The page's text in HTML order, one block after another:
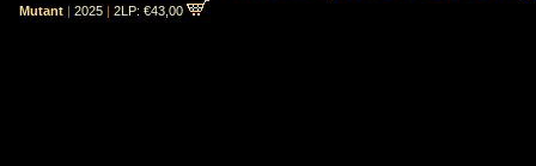
Mutant | 2025 | 2LP: €43,00